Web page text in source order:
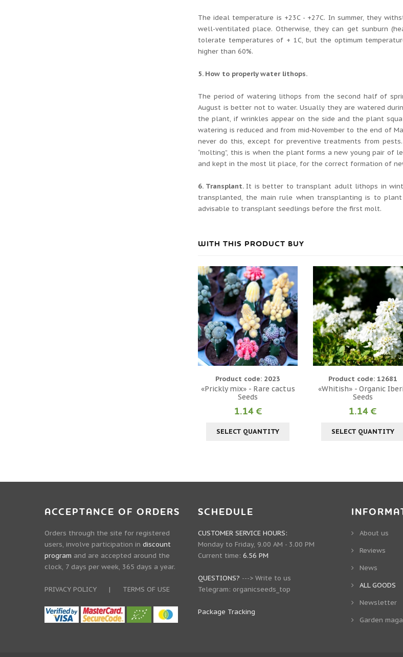
The ideal temperature is +23C - +27C. In summer, they
well-ventilated place.Otherwise, they can get sunburn
tolerate temperatures of + 1C, but the optimum
higher than 60%.
5. How to properly water lithops.
The period of watering lithops from the second half of
August is better not to water.Usually they are watered
the plant, if wrinkles appear on the side and the plant
watering is reduced and from mid-November to the end of
never do this, except for preventive treatments from
“molting”, this is when the plant forms a new young pair of
and kept in the most lit place, for the correct formation of
6. Transplant.It is better to transplant adult lithops in
transplanted, the main rule when transplanting is to
advisable to transplant seedlings before the first molt.
WITH THIS PRODUCT BUY
Product code: 2023
«Prickly mix» - Rare cactus
Seeds
1.14 €
SELECT QUANTITY
Product code: 12681
«Whitish» - Organic
Seeds
1.14 €
SELECT QUANTITY
ACCEPTANCE OF ORDERS
Orders through the site for registered
users, involve participation in discount
program and are accepted around the
clock, 7 days per week, 365 days a year.
PRIVACY POLICY | TERMS OF USE
SCHEDULE
CUSTOMER SERVICE HOURS:
Monday to Friday, 9.00 AM - 3.00 PM
Current time: 6.56 PM
QUESTIONS? ---> Write to us
Telegram: organicseeds_top
Package Tracking
About us
Reviews
News
ALL GOODS
Newsletter
Garden